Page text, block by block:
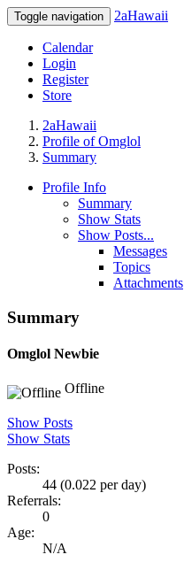
Toggle navigation 2aHawaii
Calendar
Login
Register
Store
2aHawaii
Profile of Omglol
Summary
Profile Info
Summary
Show Stats
Show Posts...
Messages
Topics
Attachments
Summary
Omglol Newbie
Offline
Show Posts
Show Stats
Posts:
44 (0.022 per day)
Referrals:
0
Age:
N/A